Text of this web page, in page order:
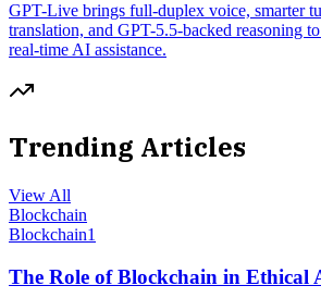
GPT-Live brings full-duplex voice, smarter
translation, and GPT-5.5-backed reasoning
real-time AI assistance.
Trending Articles
View All
Blockchain
Blockchain1
The Role of Blockchain in Ethical